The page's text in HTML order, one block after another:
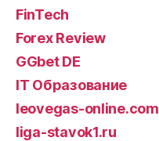
FinTech
Forex Review
GGbet DE
IT Образование
leovegas-online.com
liga-stavok1.ru